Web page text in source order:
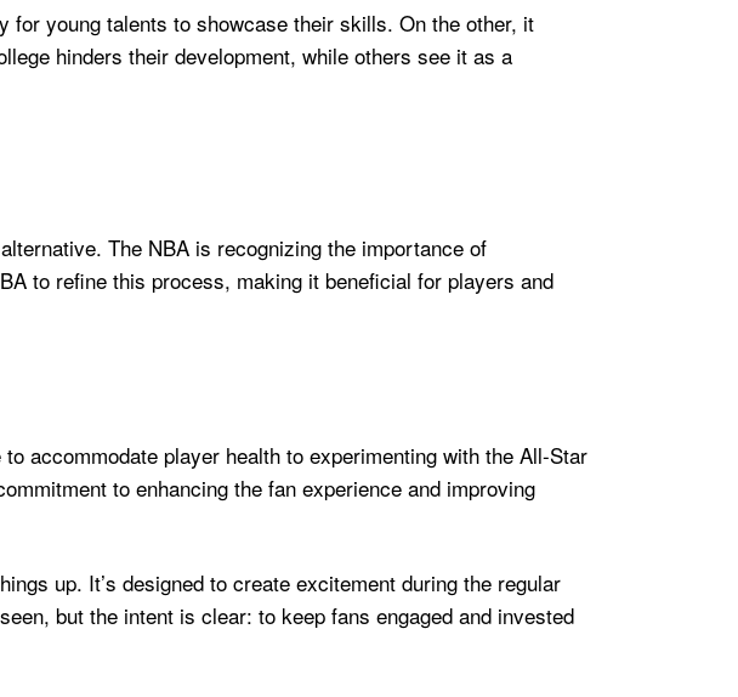
for young talents to showcase their skills. On the other, it
hinders their development, while others see it as a
The NBA is recognizing the importance of
to refine this process, making it beneficial for players and
accommodate player health to experimenting with the All-Star
to enhancing the fan experience and improving
up. It’s designed to create excitement during the regular
but the intent is clear: to keep fans engaged and invested